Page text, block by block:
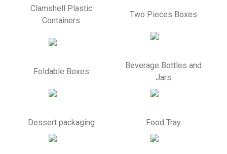
Clamshell Plastic
Containers
Two Pieces Boxes
Foldable Boxes
Beverage Bottles and
Jars
Dessert packaging Food Tray